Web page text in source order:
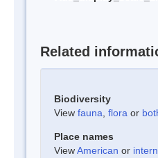
Related
Biodiversity
View fauna flora or
Place names
ViewAmerican or